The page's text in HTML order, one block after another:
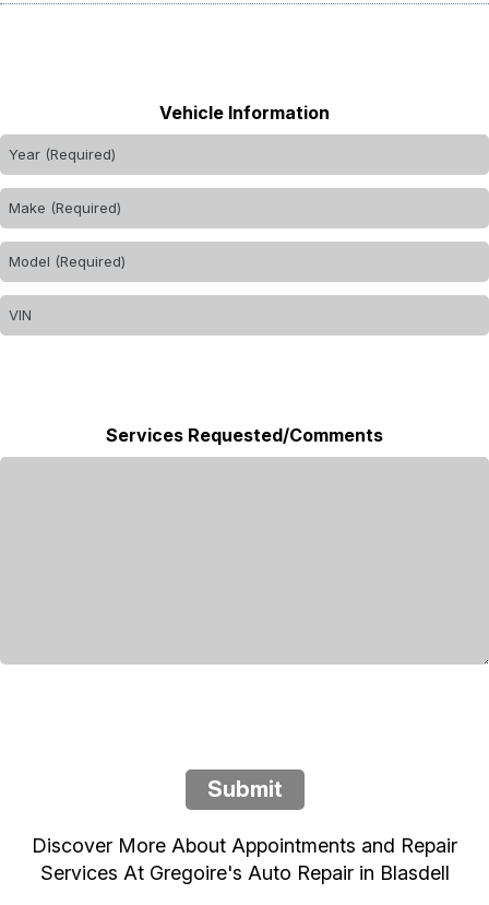
Vehicle Information
Services Requested/Comments
Submit
Discover More About Appointments and Repair
Services At Gregoire's Auto Repair in Blasdell